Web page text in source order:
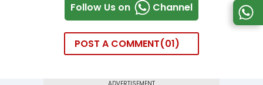
Follow Us on Channel
POST A COMMENT 01